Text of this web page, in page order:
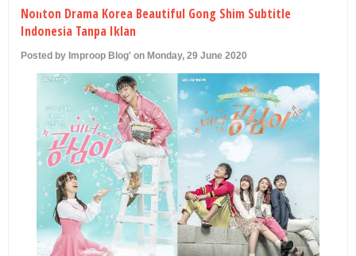
U
Nonton Drama Korea Beautiful Gong Shim Subtitle
Indonesia Tanpa Iklan
Posted by Improop Blog' on Monday, 29 June 2020